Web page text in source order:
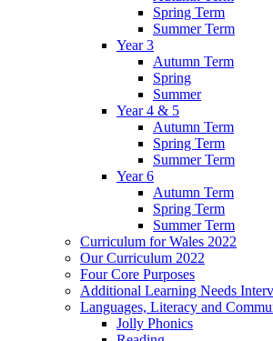
Spring Term
Summer Term
Year 3
Autumn Term
Spring
Summer
Year 4 & 5
Autumn Term
Spring Term
Summer Term
Year 6
Autumn Term
Spring Term
Summer Term
Curriculum for Wales 2022
Our Curriculum 2022
Four Core Purposes
Additional Learning Needs
Languages, Literacy and
Jolly Phonics